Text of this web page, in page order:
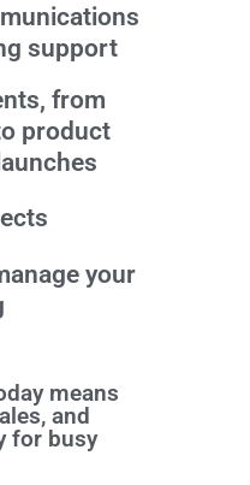
support
from
product
your
means
and
for busy